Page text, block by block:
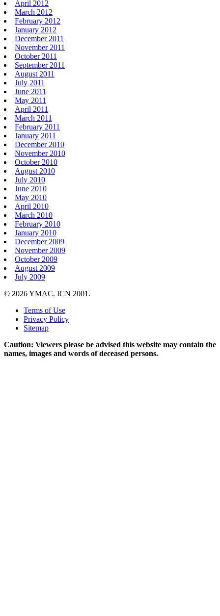
April 2012
March 2012
February 2012
January 2012
December 2011
November 2011
October 2011
September 2011
August 2011
July 2011
June 2011
May 2011
April 2011
March 2011
February 2011
January 2011
December 2010
November 2010
October 2010
August 2010
July 2010
June 2010
May 2010
April 2010
March 2010
February 2010
January 2010
December 2009
November 2009
October 2009
August 2009
July 2009
© 2026 YMAC. ICN 2001.
Terms of Use
Privacy Policy
Sitemap
Caution: Viewers please be advised this website may contain the
names, images and words of deceased persons.